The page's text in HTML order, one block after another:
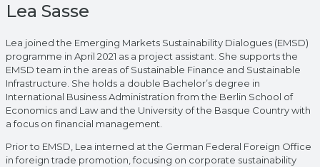
Lea Sasse
Lea joined the Emerging Markets Sustainability Dialogues (EMSD)
programme in April 2021 as a project assistant. She supports the
EMSD team in the areas of Sustainable Finance and Sustainable
Infrastructure. She holds a double Bachelor’s degree in
International Business Administration from the Berlin School of
Economics and Law and the University of the Basque Country with
a focus on financial management.
Prior to EMSD, Lea interned at the German Federal Foreign Office
in foreign trade promotion, focusing on corporate sustainability